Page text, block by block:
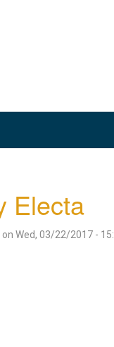
Electa
on Wed, 03/22/2017 -